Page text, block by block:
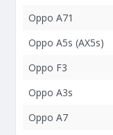
Oppo A71
Oppo A5s (AX5s)
Oppo F3
Oppo A3s
Oppo A7